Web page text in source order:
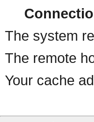
The system
The remote
Your cache